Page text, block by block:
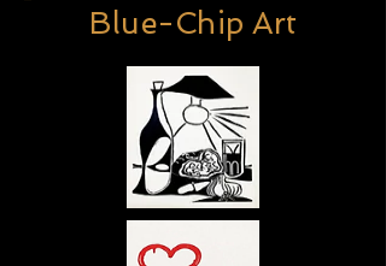
Blue-Chip Art